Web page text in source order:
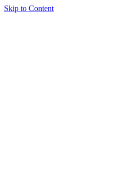
Skip to Content